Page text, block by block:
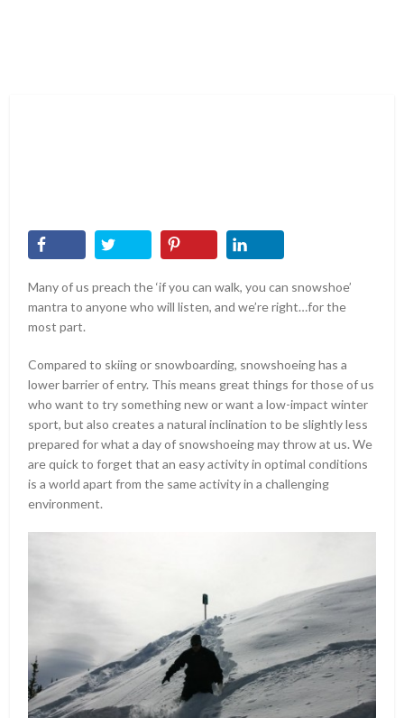
Many of us preach the ‘if you can walk, you can snowshoe’
mantra to anyone who will listen, and we’re right…for the
most part.
Compared to skiing or snowboarding, snowshoeing has a
lower barrier of entry. This means great things for those of us
who want to try something new or want a low-impact winter
sport, but also creates a natural inclination to be slightly less
prepared for what a day of snowshoeing may throw at us. We
are quick to forget that an easy activity in optimal conditions
is a world apart from the same activity in a challenging
environment.